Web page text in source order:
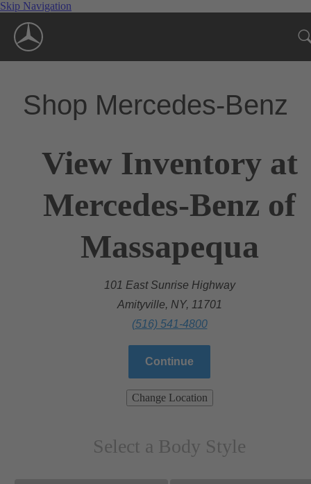
Skip Navigation
Shop Mercedes-Benz
View Inventory at
Mercedes-Benz of
Massapequa
101 East Sunrise Highway
Amityville, NY, 11701
(516) 541-4800
Continue
Change Location
Select a Body Style